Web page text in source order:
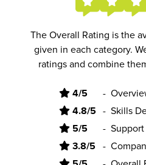
The Overall Rating is the
given in each category.
ratings and combine
4/5 -
4.8/5 - Skills
5/5 -
3.8/5 -